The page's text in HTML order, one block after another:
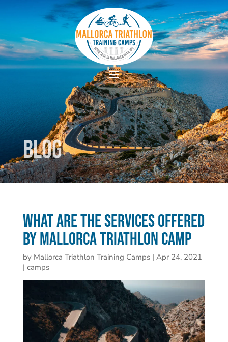
Blog
What are the services offered
by Mallorca Triathlon Camp
by Mallorca Triathlon Training Camps| Apr 24, 2021
| camps